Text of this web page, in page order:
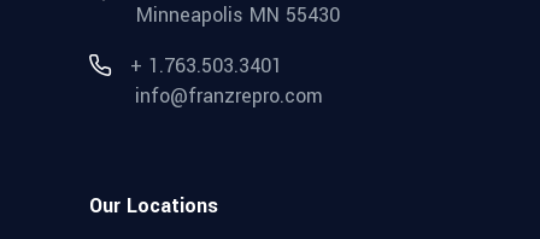
Minneapolis MN 55430
+ 1.763.503.3401
info@franzrepro.com
Our Locations